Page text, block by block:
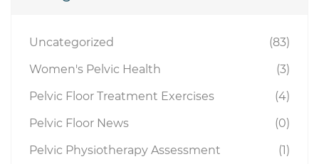
Uncategorized
(83)
Women's Pelvic Health
(3)
Pelvic Floor Treatment Exercises
(4)
Pelvic Floor News
(0)
Pelvic Physiotherapy Assessment
(1)